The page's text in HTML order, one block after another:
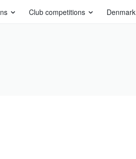
Club competitions Denmark